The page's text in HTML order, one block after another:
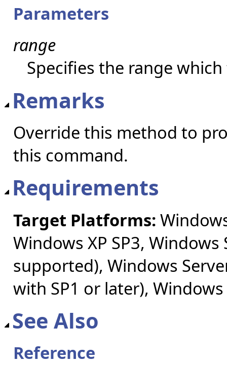
Parameters
range
Specifies the range
Remarks
Override this method to
this command.
Requirements
Target Platforms:
Windows XP SP3,
supported), Windows
with SP1 or later), Windows
See Also
Reference